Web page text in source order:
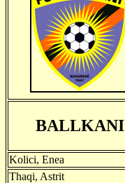
BALLKANI
Kolici, Enea
Thaqi, Astrit